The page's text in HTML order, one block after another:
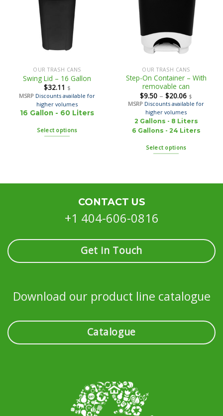
OUR TRASH CANS
Swing Lid – 16 Gallon
$32.11 $
MSRP Discounts available for
higher volumes
16 Gallon - 60 Liters
Select options
OUR TRASH CANS
Step-On Container – With
removable can
$9.50 – $20.06 $
MSRP Discounts available for
higher volumes
2 Gallons - 8 Liters
6 Gallons - 24 Liters
Select options
CONTACT US
+1 404-606-0816
Get in Touch
Download our product line catalogue
Catalogue